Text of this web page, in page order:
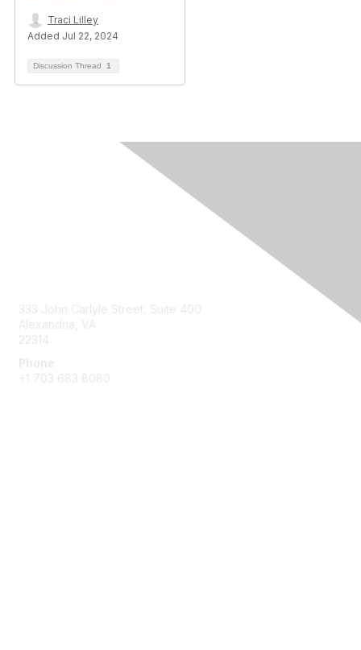
Traci Lilley
Added Jul 22, 2024
Discussion Thread 1
333 John Carlyle Street, Suite 400
Alexandria, VA
22314
Phone
+1 703 683 8080